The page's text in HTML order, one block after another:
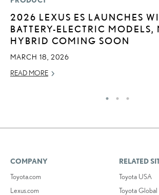
2026 LEXUS ES LAUNCHES
BATTERY-ELECTRIC MODELS,
HYBRID COMING SOON
MARCH 18, 2026
READ MORE
COMPANY
Toyota.com
Lexus.com
RELATED
Toyota USA
Toyota Global